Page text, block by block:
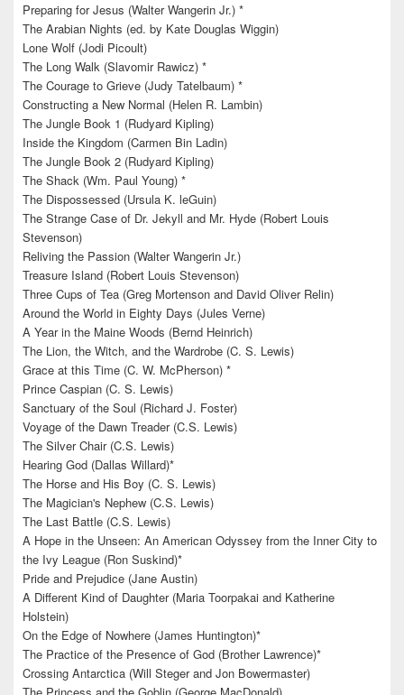
Preparing for Jesus (Walter Wangerin Jr.) *
The Arabian Nights (ed. by Kate Douglas Wiggin)
Lone Wolf (Jodi Picoult)
The Long Walk (Slavomir Rawicz) *
The Courage to Grieve (Judy Tatelbaum) *
Constructing a New Normal (Helen R. Lambin)
The Jungle Book 1 (Rudyard Kipling)
Inside the Kingdom (Carmen Bin Ladin)
The Jungle Book 2 (Rudyard Kipling)
The Shack (Wm. Paul Young) *
The Dispossessed (Ursula K. leGuin)
The Strange Case of Dr. Jekyll and Mr. Hyde (Robert Louis
Stevenson)
Reliving the Passion (Walter Wangerin Jr.)
Treasure Island (Robert Louis Stevenson)
Three Cups of Tea (Greg Mortenson and David Oliver Relin)
Around the World in Eighty Days (Jules Verne)
A Year in the Maine Woods (Bernd Heinrich)
The Lion, the Witch, and the Wardrobe (C. S. Lewis)
Grace at this Time (C. W. McPherson) *
Prince Caspian (C. S. Lewis)
Sanctuary of the Soul (Richard J. Foster)
Voyage of the Dawn Treader (C.S. Lewis)
The Silver Chair (C.S. Lewis)
Hearing God (Dallas Willard)*
The Horse and His Boy (C. S. Lewis)
The Magician's Nephew (C.S. Lewis)
The Last Battle (C.S. Lewis)
A Hope in the Unseen: An American Odyssey from the Inner City to
the Ivy League (Ron Suskind)*
Pride and Prejudice (Jane Austin)
A Different Kind of Daughter (Maria Toorpakai and Katherine
Holstein)
On the Edge of Nowhere (James Huntington)*
The Practice of the Presence of God (Brother Lawrence)*
Crossing Antarctica (Will Steger and Jon Bowermaster)